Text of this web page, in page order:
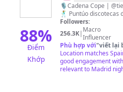
88%
Điểm
Khớp
PLA
🎙️Cadena Cope |
🕺 Puntúo discotecas
Followers:
256.3K| Macro
Influencer
Phù hợp với"viết lại
Location matches
good engagement
relevant to Madrid